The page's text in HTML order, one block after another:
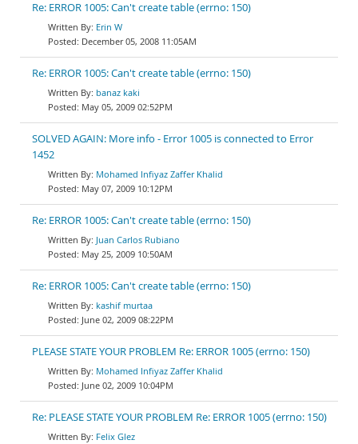
Re: ERROR 1005: Can't create table (errno: 150)
Erin W
December 05, 2008 11:05AM
Re: ERROR 1005: Can't create table (errno: 150)
banaz kaki
May 05, 2009 02:52PM
SOLVED AGAIN: More info - Error 1005 is connected to Error
1452
Mohamed Infiyaz Zaffer Khalid
May 07, 2009 10:12PM
Re: ERROR 1005: Can't create table (errno: 150)
Juan Carlos Rubiano
May 25, 2009 10:50AM
Re: ERROR 1005: Can't create table (errno: 150)
kashif murtaa
June 02, 2009 08:22PM
PLEASE STATE YOUR PROBLEM Re: ERROR 1005 (errno: 150)
Mohamed Infiyaz Zaffer Khalid
June 02, 2009 10:04PM
Re: PLEASE STATE YOUR PROBLEM Re: ERROR 1005 (errno: 150)
Felix Glez